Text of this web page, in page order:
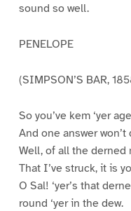
sound so well.
PENELOPE
(SIMPSON’S BAR,
So you’ve kem ‘yer
And one answer won’t
Well, of all the derned
That I’ve struck, it is
O Sal! ‘yer’s that
round ‘yer in the dew.